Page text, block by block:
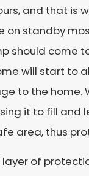
and that is
on standby
should come
will start to
to the home.
it to fill
area, thus
of